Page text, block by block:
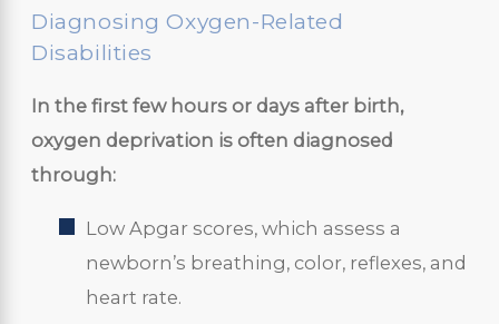
Diagnosing Oxygen-Related
Disabilities
In the first few hours or days after birth,
oxygen deprivation is often diagnosed
through:
Low Apgar scores, which assess a
newborn’s breathing, color, reflexes, and
heart rate.